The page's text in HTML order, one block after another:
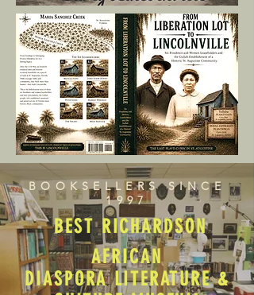
BOOKSELLERS SINCE
1997
BEST RICHARDSON
AFRICAN
DIASPORA LITERATURE &